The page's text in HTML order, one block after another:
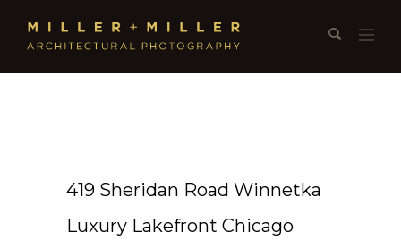
419 Sheridan Road Winnetka
Luxury Lakefront Chicago